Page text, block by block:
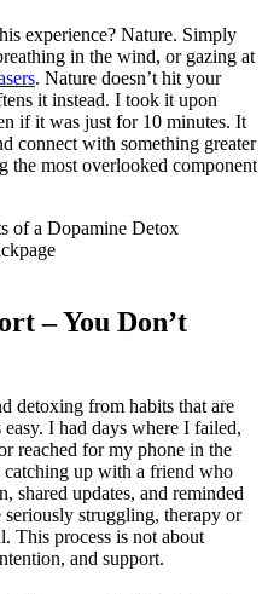
experience? Nature. Simply
in the wind, or gazing at
. Nature doesn’t hit your
it instead. I took it upon
if it was just for 10 minutes. It
connect with something greater
the most overlooked component
– You Don’t
detoxing from habits that are
I had days where I failed,
reached for my phone in the
up with a friend who
shared updates, and reminded
struggling, therapy or
This process is not about
and support.